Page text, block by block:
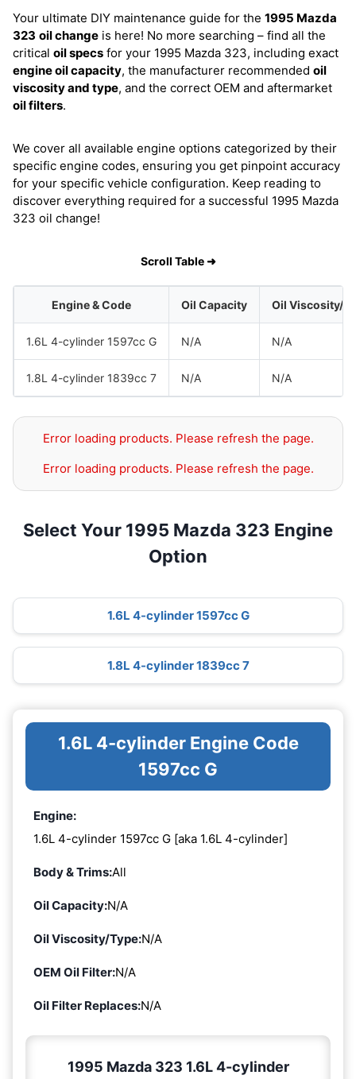
Your ultimate DIY maintenance guide for the 1995 Mazda
323 oil change is here! No more searching – find all the
critical oil specs for your 1995 Mazda 323, including exact
engine oil capacity, the manufacturer recommended oil
viscosity and type, and the correct OEM and aftermarket
oil filters.
We cover all available engine options categorized by their
specific engine codes, ensuring you get pinpoint accuracy
for your specific vehicle configuration. Keep reading to
discover everything required for a successful 1995 Mazda
323 oil change!
Scroll Table ➜
Engine & Code Oil Capacity Oil Viscosity/
1.6L 4-cylinder 1597cc G N/A N/A
1.8L 4-cylinder 1839cc 7 N/A N/A
Error loading products. Please refresh the page.
Error loading products. Please refresh the page.
Select Your 1995 Mazda 323 Engine
Option
1.6L 4-cylinder 1597cc G
1.8L 4-cylinder 1839cc 7
1.6L 4-cylinder Engine Code
1597cc G
Engine:
1.6L 4-cylinder 1597cc G [aka 1.6L 4-cylinder]
Body & Trims:All
Oil Capacity:N/A
Oil Viscosity/Type:N/A
OEM Oil Filter:N/A
Oil Filter Replaces:N/A
1995 Mazda 323 1.6L 4-cylinder